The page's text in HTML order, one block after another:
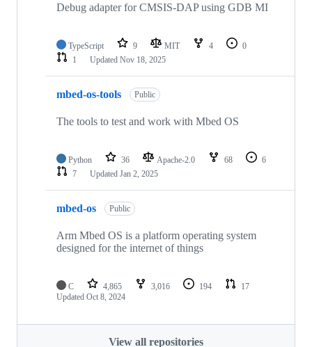
Debug adapter for CMSIS-DAP using GDB MI
TypeScript 9 MIT 4
0
1
Updated Nov 18, 2025
mbed-os-tools Public
The tools to test and work with Mbed OS
Python 36 Apache-2.0 68
6
7
Updated Jan 2, 2025
mbed-os Public
Arm Mbed OS is a platform operating system
designed for the internet of things
C 4,865 3,016 194
17
Updated Oct 8, 2024
View all repositories